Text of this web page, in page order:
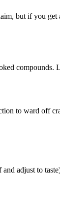
but if you
to ward off
adjust to